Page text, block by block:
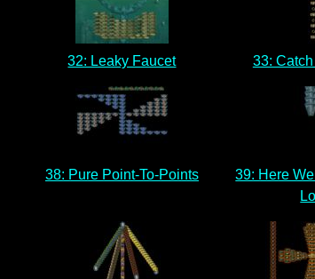
32: Leaky Faucet 33: Catch
38: Pure Point-To-Points
39: Here